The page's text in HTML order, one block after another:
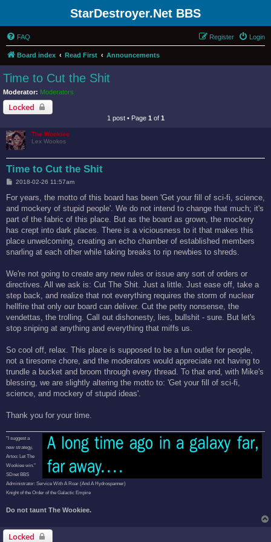
StarDestroyer.Net BBS
FAQ Login
Register
Board index Read First Announcements
Time to Cut the Shit
Moderator: Moderators
Locked
1 post • Page 1 of 1
The Wookiee
Lex Wookos
Time to Cut the Shit
P
s
2018-02-26 11:57am
For years, the motto of this board has been 'Get your fill of sci-fi, science,
and mockery of stupid people'. We do not intend to change that much; it's
part of the fabric of this place. But as the board as grown, the mockery
has crept into dark places. There is a viciousness to it that makes this
place unwelcoming, creating an echo chamber of established members
snarling at each other while taking breaks to rip newbies to shreds.
We're not going to create any new rules or issue any sort of orders or
directives. All we ask is: Cut The Shit. Just a little. Just ease off, take a
step back, and realize that not everything requires the storm of nuclear
hellfire that only our board can deliver. Cut the petty nonsense, the
vendettas, the trolling. Call out dishonesty, lies, bullshit - sure. But let's
stop sniping at anything and everything that miffs us.
So cool off, relax. This place is supposed to be a fun outlet for people,
not a tiresome chore, and the moderators would appreciate not having to
trundle a bucket and broom through every thread. To that end, with Mike's
blessing, we are slightly altering the motto to: 'Get your fill of sci-fi,
science, and mockery of stupid ideas'.
Thank you for your time.
"I suggest a
new strategy,
Artoo: Let The
Wookiee win."
SDnet BBS
Administrator: Service With A Roar (And A Hydrospanner)
Knight of the Order of the Galactic Empire
Do not taunt The Wookiee.
Locked